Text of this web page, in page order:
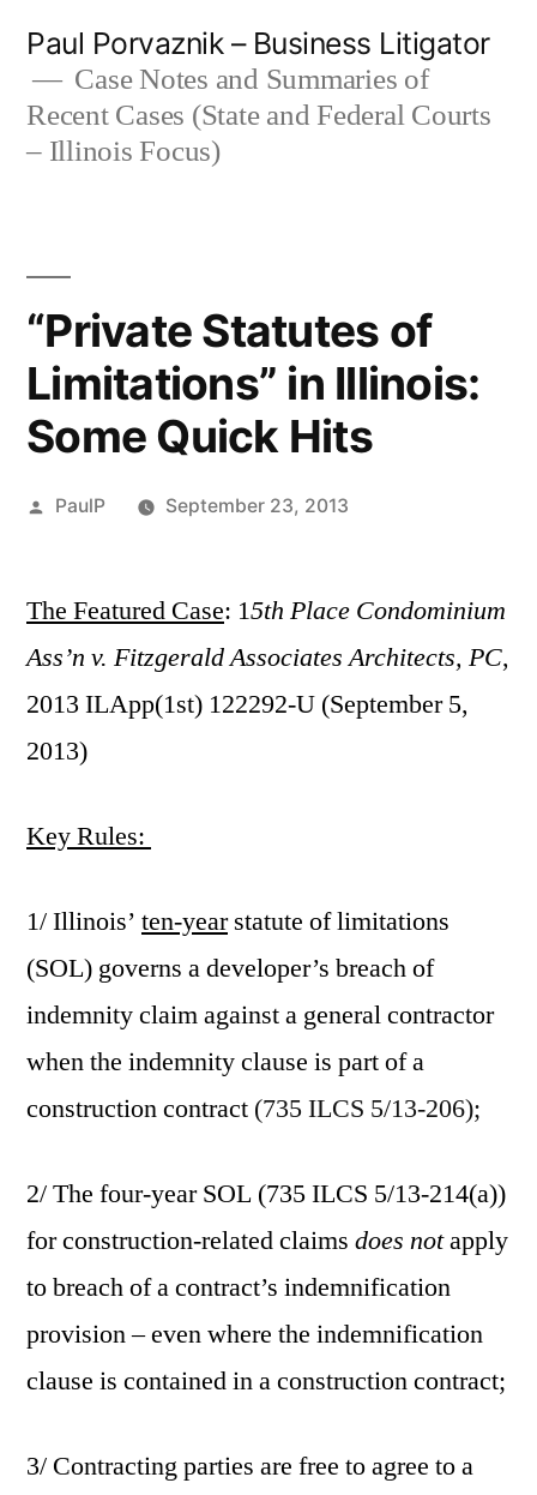
content
Paul Porvaznik – Business Litigator
Case Notes and Summaries of
Recent Cases (State and Federal Courts
– Illinois Focus)
“Private Statutes of
Limitations” in Illinois:
Some Quick Hits
Posted
PaulP September 23, 2013
The Featured Case: 15th Place Condominium
Ass’n v. Fitzgerald Associates Architects, PC,
2013 ILApp(1st) 122292-U (September 5,
2013)
Key Rules:
1/ Illinois’ ten-yearstatute of limitations
(SOL) governs a developer’s breach of
indemnity claim against a general contractor
when the indemnity clause is part of a
construction contract (735 ILCS 5/13-206);
2/ The four-year SOL (735 ILCS 5/13-214(a))
for construction-related claims does notapply
to breach of a contract’s indemnification
provision – even where the indemnification
clause is contained in a construction contract;
3/ Contracting parties are free to agree to a